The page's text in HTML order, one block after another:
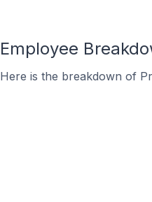
Employee
Here is the breakdown of